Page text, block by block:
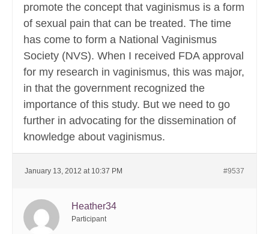
promote the concept that vaginismus is a form
of sexual pain that can be treated. The time
has come to form a National Vaginismus
Society (NVS). When I received FDA approval
for my research in vaginismus, this was major,
in that the government recognized the
importance of this study. But we need to go
further in advocating for the dissemination of
knowledge about vaginismus.
January 13, 2012 at 10:37 PM #9537
Heather34
Participant